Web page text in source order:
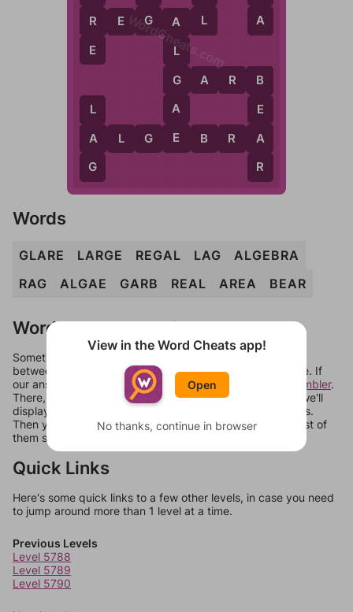
R
E
R E G A L
L
A
G
A L G E B R A
G A
L
G
A
E
G A R B
L A
B
E
A
R
WordCheats.com
Words
GLARE LARGE REGAL LAG
ALGEBRA
RAG
ALGAE GARB REAL AREA BEAR
Words Don't Match?
Sometimes games can randomize levels, change them
between systems, or just move them around in an update. If
our answers aren't matching, check out our
word unscrambler.
There, you can tell us what letters are on your level and we'll
display a list of words that can be made with those letters.
Then you can just try them all. If they're not answers, most of
them should at least be bonus words.
Quick Links
Here's some quick links to a few other levels, in case you need
to jump around more than 1 level at a time.
Previous Levels
Level 5788
Level 5789
Level 5790
View in the Word Cheats app!
Open
No thanks, continue in browser